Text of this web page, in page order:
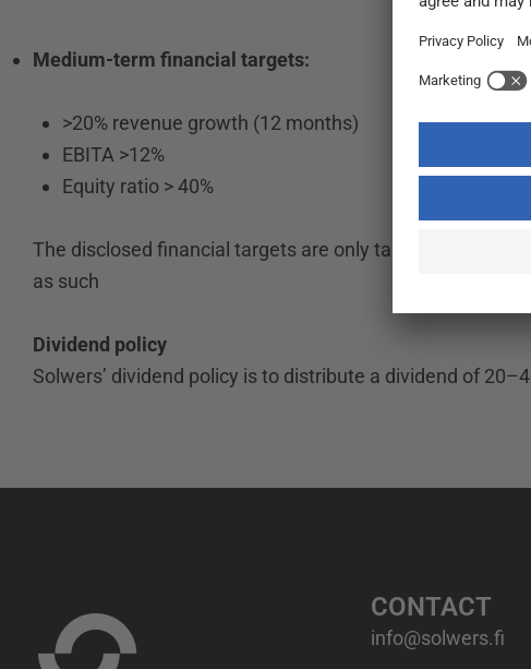
Medium-term financial targets:
>20% revenue growth (12 months)
EBITA >12%
Equity ratio > 40%
The disclosed financial targets are only targets and not
as such
Dividend policy
Solwers’ dividend policy is to distribute a dividend of
CONTACT
info@solwers.fi